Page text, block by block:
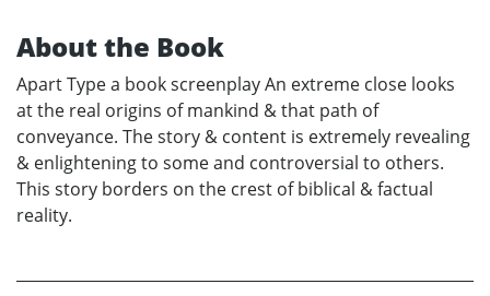
About the Book
Apart Type a book screenplay An extreme close looks
at the real origins of mankind & that path of
conveyance. The story & content is extremely revealing
& enlightening to some and controversial to others.
This story borders on the crest of biblical & factual
reality.